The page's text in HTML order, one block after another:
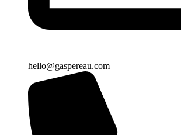
hello@gaspereau.com